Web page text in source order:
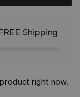
Shipping
right now.